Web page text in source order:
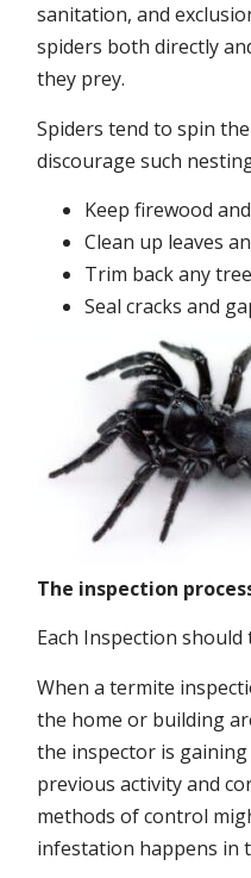
sanitation, and
spiders both directly
they prey.
Spiders tend to spin
discourage such
Keep firewood
Clean up leaves
Trim back any
Seal cracks and
The inspection
Each Inspection
When a termite
the home or building
the inspector is
previous activity and
methods of control
infestation happens in